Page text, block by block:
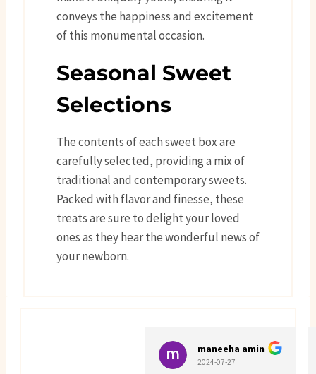
conveys the happiness and excitement
of this monumental occasion.
Seasonal Sweet
Selections
The contents of each sweet box are
carefully selected, providing a mix of
traditional and contemporary sweets.
Packed with flavor and finesse, these
treats are sure to delight your loved
ones as they hear the wonderful news of
your newborn.
maneeha amin
2024-07-27